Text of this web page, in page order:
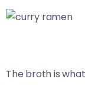
The broth is